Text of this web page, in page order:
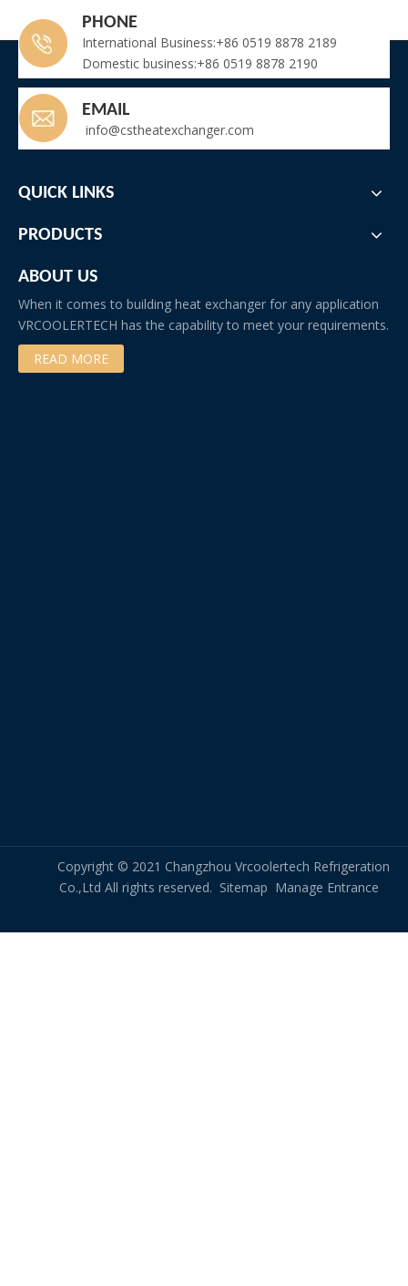
PHONE
International Business:+86 0519 8878 2189
Domestic business:+86 0519 8878 2190
EMAIL
info@cstheatexchanger.com
QUICK LINKS
PRODUCTS
ABOUT US
When it comes to building heat exchanger for any application
VRCOOLERTECH has the capability to meet your requirements.
READ MORE
Copyright © 2021 Changzhou Vrcoolertech Refrigeration
Co.,Ltd All rights reserved. Sitemap Manage Entrance